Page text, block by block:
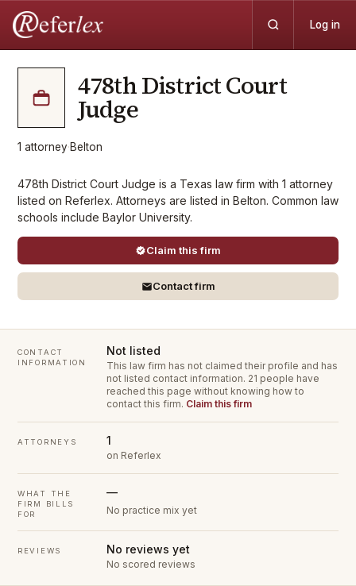
Log in
478th District Court
Judge
1 attorney·Belton
478th District Court Judge is a Texas law firm with 1 attorney
listed on Referlex. Attorneys are listed in Belton. Common law
schools include Baylor University.
Claim this firm
Contact firm
CONTACT
INFORMATION
Not listed
This law firm has not claimed their profile and has
not listed contact information. 21 people have
reached this page without knowing how to
contact this firm. Claim this firm
ATTORNEYS 1
on Referlex
WHAT THE
FIRM BILLS
FOR
—
No practice mix yet
REVIEWS No reviews yet
No scored reviews